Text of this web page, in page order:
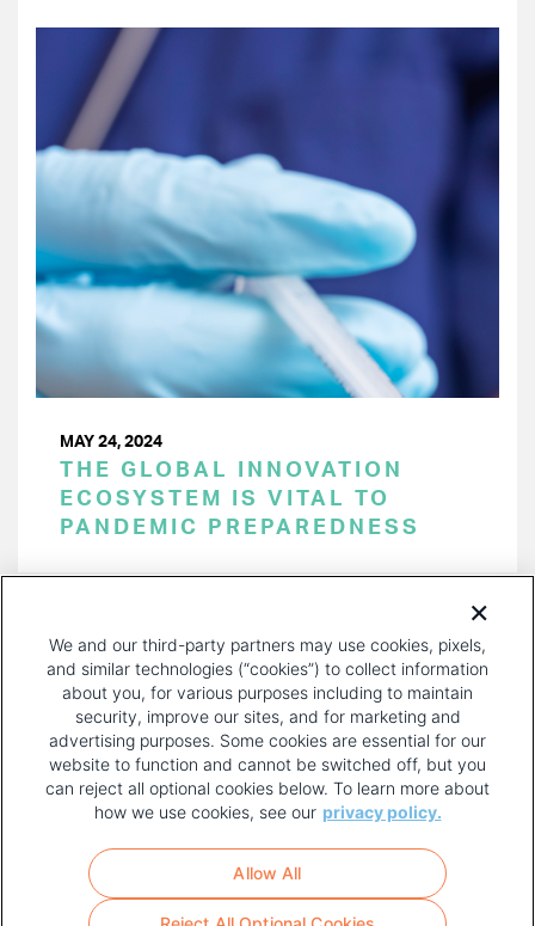
MAY 24, 2024
THE GLOBAL INNOVATION
ECOSYSTEM IS VITAL TO
PANDEMIC PREPAREDNESS
PAGE
FOOTER
MENU
TERMS OF USE
We and our third-party partners may use cookies, pixels,
and similar technologies (“cookies”) to collect information
about you, for various purposes including to maintain
security, improve our sites, and for marketing and
advertising purposes. Some cookies are essential for our
website to function and cannot be switched off, but you
can reject all optional cookies below. To learn more about
how we use cookies, see our privacy policy.
Allow All